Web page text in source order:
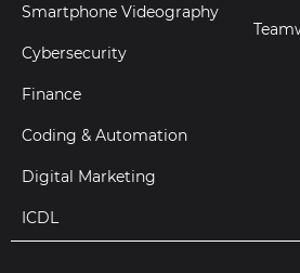
Smartphone Videography
Cybersecurity
Finance
Coding & Automation
Digital Marketing
ICDL